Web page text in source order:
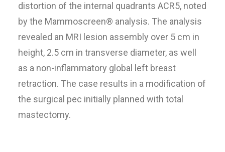
distortion of the internal quadrants ACR5, noted
by the Mammoscreen® analysis. The analysis
revealed an MRI lesion assembly over 5 cm in
height, 2.5 cm in transverse diameter, as well
as a non-inflammatory global left breast
retraction. The case results in a modification of
the surgical pec initially planned with total
mastectomy.